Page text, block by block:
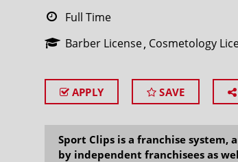
Full Time
Barber License Cosmetology
APPLY SAVE
Sport Clips is a franchise
by independent franchisees as